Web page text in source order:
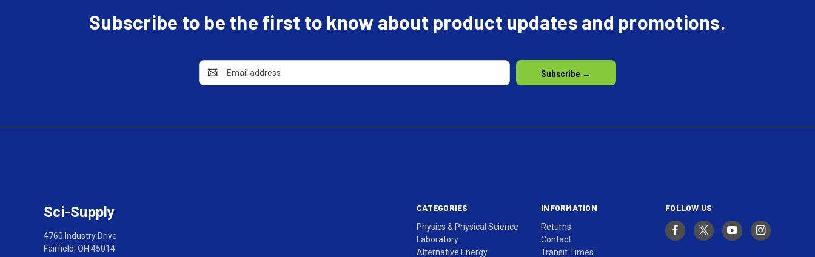
Subscribe to be the first to know about product updates and promotions.
Email
Address
CATEGORIES
Physics & Physical Science
Laboratory
Alternative Energy
INFORMATION
Returns
Contact
Transit Times
FOLLOW US
Sci-Supply
4760 Industry Drive
Fairfield, OH 45014